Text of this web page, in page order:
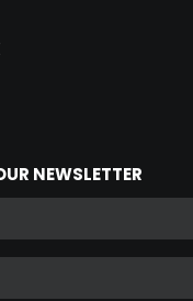
NEWSLETTER